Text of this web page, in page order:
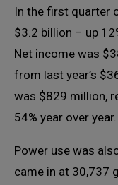
In the first quarter
$3.2 billion – up
Net income was
from last year’s
was $829 million,
54% year over year.
Power use was
came in at 30,737